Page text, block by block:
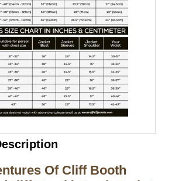
Of Cliff Booth